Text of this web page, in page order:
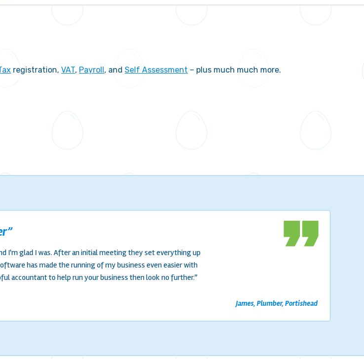
registration,VAT, Payroll , andSelf Assessment – plus much much more.
I'm glad I was. After an initial meeting they set everything up
has made the running of my business even easier with
accountant to help run your business then look no further.”
James, Plumber, Portishead
format_quote